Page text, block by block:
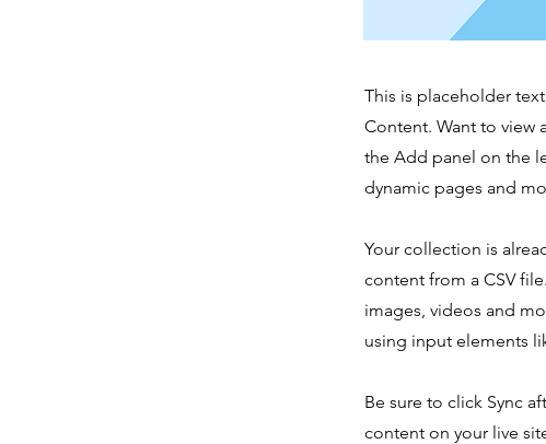
This is placeholder
Content. Want to view
the Add panel on the
dynamic pages and
Your collection is
content from a CSV
images, videos and
using input elements
Be sure to click Sync
content on your live